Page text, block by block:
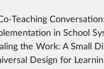
Teaching
in School
the Work: A Small
Design for